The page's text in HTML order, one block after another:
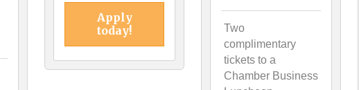
Apply
today!
Two
complimentary
tickets to a
Chamber Business